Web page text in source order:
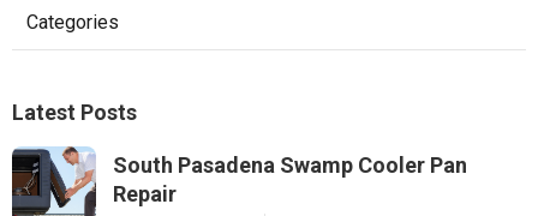
Categories
Latest Posts
South Pasadena Swamp Cooler Pan
Repair